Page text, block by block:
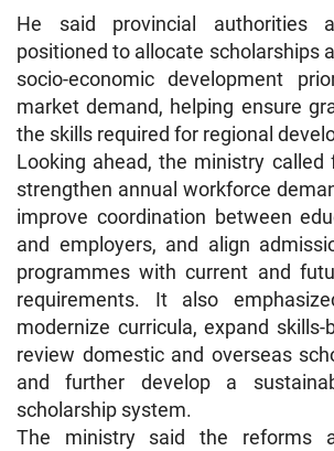
He said provincial authorities
positioned to allocate scholarships
socio-economic development
market demand, helping ensure
the skills required for regional
Looking ahead, the ministry
strengthen annual workforce
improve coordination between
and employers, and align
programmes with current and
requirements. It also
modernize curricula, expand skills-
review domestic and overseas
and further develop a
scholarship system.
The ministry said the reforms